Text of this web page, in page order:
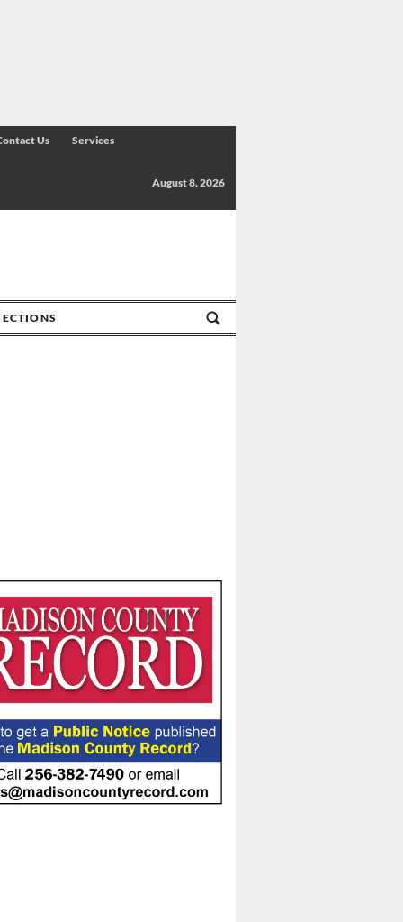
Us Services
August 8, 2026